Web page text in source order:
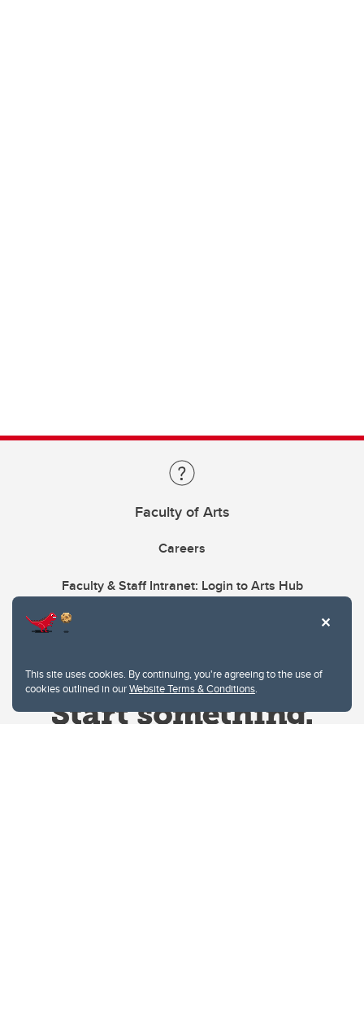
This site uses cookies. By continuing, you're agreeing to the use of
cookies outlined in ourWebsite Terms & Conditions.
Faculty of Arts
Careers
Faculty & Staff Intranet: Login to Arts Hub